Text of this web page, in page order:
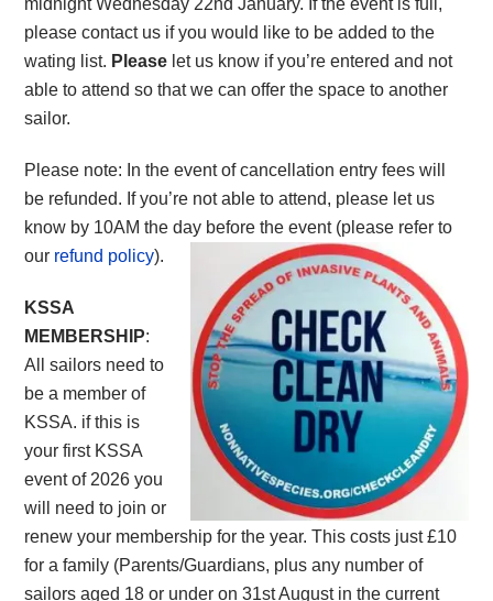
midnight Wednesday 22nd January. If the event is full,
please contact us if you would like to be added to the
wating list. Please let us know if you’re entered and not
able to attend so that we can offer the space to another
sailor.
Please note: In the event of cancellation entry fees will
be refunded. If you’re not able to attend, please let us
know by 10AM the day before the event (please refer to
our refund policy).
KSSA
MEMBERSHIP:
All sailors need to
be a member of
KSSA. if this is
your first KSSA
event of 2026 you
will need to join or
renew your membership for the year. This costs just £10
for a family (Parents/Guardians, plus any number of
sailors aged 18 or under on 31st August in the current